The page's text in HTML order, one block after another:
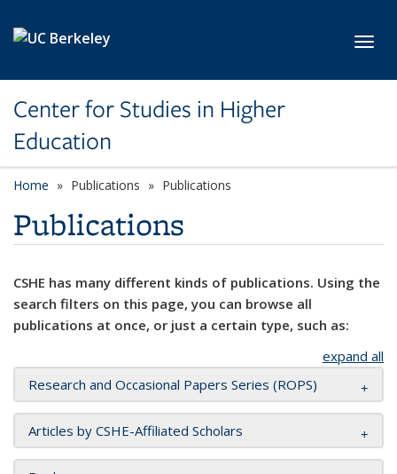
Center for Studies in Higher
Education
Home Publications Publications
Publications
CSHE has many different kinds of publications. Using the
search filters on this page, you can browse all
publications at once, or just a certain type, such as:
expand all
Research and Occasional Papers Series (ROPS)
Articles by CSHE-Affiliated Scholars